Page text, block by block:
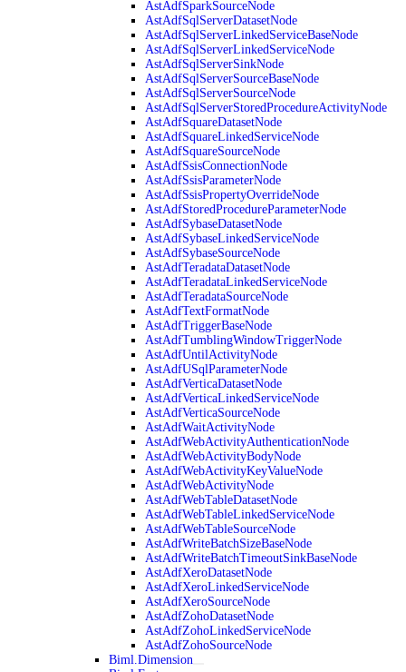
AstAdfSparkSourceNode
AstAdfSqlServerDatasetNode
AstAdfSqlServerLinkedServiceBaseNode
AstAdfSqlServerLinkedServiceNode
AstAdfSqlServerSinkNode
AstAdfSqlServerSourceBaseNode
AstAdfSqlServerSourceNode
AstAdfSqlServerStoredProcedureActivityNode
AstAdfSquareDatasetNode
AstAdfSquareLinkedServiceNode
AstAdfSquareSourceNode
AstAdfSsisConnectionNode
AstAdfSsisParameterNode
AstAdfSsisPropertyOverrideNode
AstAdfStoredProcedureParameterNode
AstAdfSybaseDatasetNode
AstAdfSybaseLinkedServiceNode
AstAdfSybaseSourceNode
AstAdfTeradataDatasetNode
AstAdfTeradataLinkedServiceNode
AstAdfTeradataSourceNode
AstAdfTextFormatNode
AstAdfTriggerBaseNode
AstAdfTumblingWindowTriggerNode
AstAdfUntilActivityNode
AstAdfUSqlParameterNode
AstAdfVerticaDatasetNode
AstAdfVerticaLinkedServiceNode
AstAdfVerticaSourceNode
AstAdfWaitActivityNode
AstAdfWebActivityAuthenticationNode
AstAdfWebActivityBodyNode
AstAdfWebActivityKeyValueNode
AstAdfWebActivityNode
AstAdfWebTableDatasetNode
AstAdfWebTableLinkedServiceNode
AstAdfWebTableSourceNode
AstAdfWriteBatchSizeBaseNode
AstAdfWriteBatchTimeoutSinkBaseNode
AstAdfXeroDatasetNode
AstAdfXeroLinkedServiceNode
AstAdfXeroSourceNode
AstAdfZohoDatasetNode
AstAdfZohoLinkedServiceNode
AstAdfZohoSourceNode
Biml.Dimension